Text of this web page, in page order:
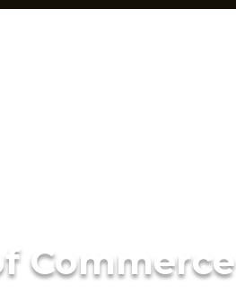
Commerce